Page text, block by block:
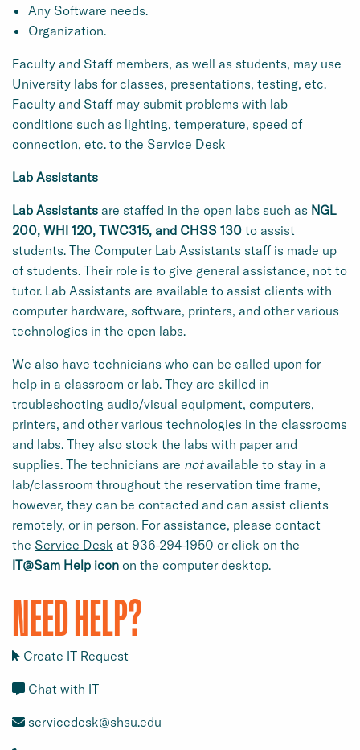
Any Software needs.
Organization.
Faculty and Staff members, as well as students, may use
University labs for classes, presentations, testing, etc.
Faculty and Staff may submit problems with lab
conditions such as lighting, temperature, speed of
connection, etc. to the Service Desk
Lab Assistants
Lab Assistants are staffed in the open labs such as NGL
200, WHI 120, TWC315, and CHSS 130 to assist
students. The Computer Lab Assistants staff is made up
of students. Their role is to give general assistance, not to
tutor. Lab Assistants are available to assist clients with
computer hardware, software, printers, and other various
technologies in the open labs.
We also have technicians who can be called upon for
help in a classroom or lab. They are skilled in
troubleshooting audio/visual equipment, computers,
printers, and other various technologies in the classrooms
and labs. They also stock the labs with paper and
supplies. The technicians are notavailable to stay in a
lab/classroom throughout the reservation time frame,
however, they can be contacted and can assist clients
remotely, or in person. For assistance, please contact
the Service Desk at 936-294-1950 or click on the
IT@Sam Help icon on the computer desktop.
NEED HELP?
Create IT Request
Chat with IT
servicedesk@shsu.edu